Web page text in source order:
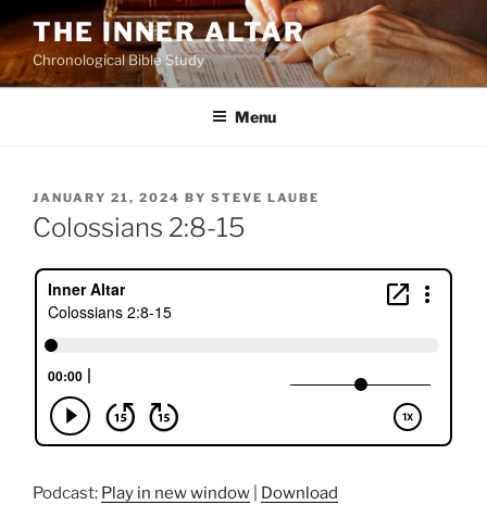
Skip
to
content
THE INNER ALTAR
Chronological Bible Study
Menu
POSTED
ON
JANUARY 21, 2024 BY STEVE LAUBE
Colossians 2:8-15
Podcast: Play in new window
Download